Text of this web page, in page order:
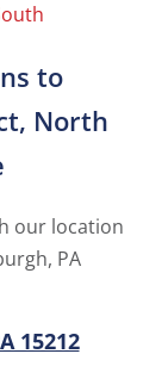
to
North
our location
PA
15212